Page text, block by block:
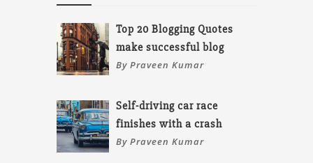
Top 20 Blogging Quotes
make successful blog
By Praveen Kumar
Self-driving car race
finishes with a crash
By Praveen Kumar